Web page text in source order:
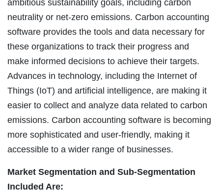
ambitious sustainability goals, including carbon
neutrality or net-zero emissions. Carbon accounting
software provides the tools and data necessary for
these organizations to track their progress and
make informed decisions to achieve their targets.
Advances in technology, including the Internet of
Things (IoT) and artificial intelligence, are making it
easier to collect and analyze data related to carbon
emissions. Carbon accounting software is becoming
more sophisticated and user-friendly, making it
accessible to a wider range of businesses.
Market Segmentation and Sub-Segmentation
Included Are: